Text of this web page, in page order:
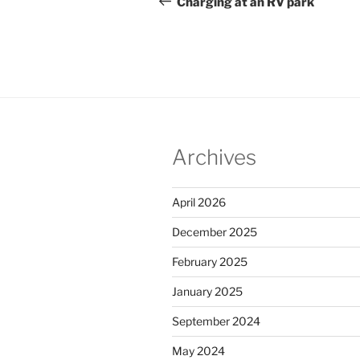
Archives
April 2026
December 2025
February 2025
January 2025
September 2024
May 2024